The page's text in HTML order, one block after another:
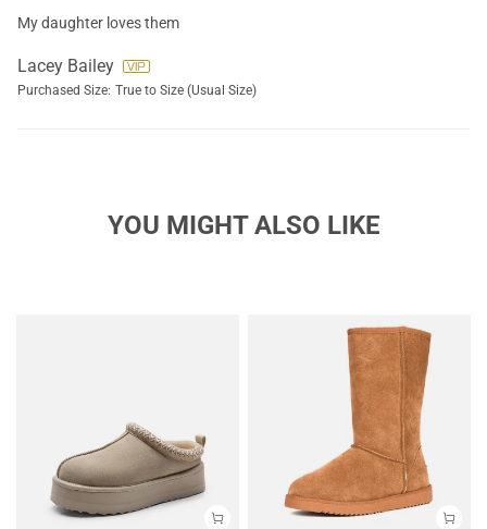
My daughter loves them
Lacey Bailey
Purchased Size: True to Size (Usual Size)
YOU MIGHT ALSO LIKE